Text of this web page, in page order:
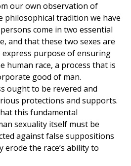
our own observation of
philosophical tradition we have
come in two essential
and that these two sexes are
purpose of ensuring
human race, a process that is
good of man.
ought to be revered and
protections and supports.
this fundamental
sexuality itself must be
against false suppositions
erode the race’s ability to